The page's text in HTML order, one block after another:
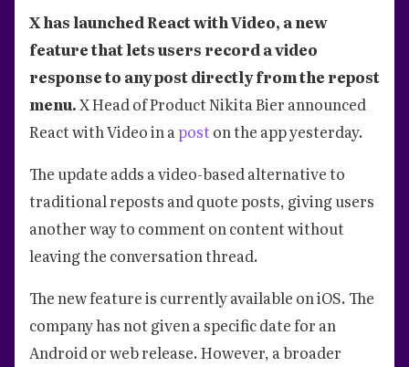
X has launched React with Video, a new
feature that lets users record a video
response to any post directly from the repost
menu.X Head of Product Nikita Bier announced
React with Video in aposton the app yesterday.
The update adds a video-based alternative to
traditional reposts and quote posts, giving users
another way to comment on content without
leaving the conversation thread.
The new feature is currently available on iOS. The
company has not given a specific date for an
Android or web release. However, a broader